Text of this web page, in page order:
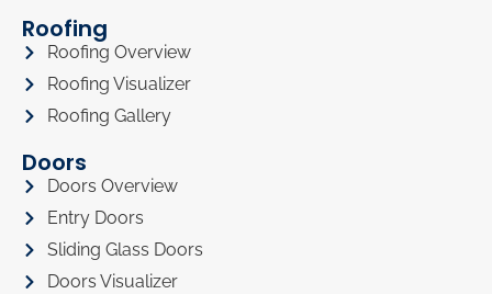
Roofing
Roofing Overview
Roofing Visualizer
Roofing Gallery
Doors
Doors Overview
Entry Doors
Sliding Glass Doors
Doors Visualizer